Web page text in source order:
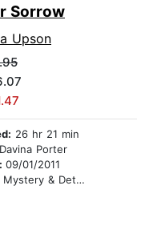
Sorrow
Upson
26 hr 21 min
Davina Porter
09/01/2011
Mystery & Detective